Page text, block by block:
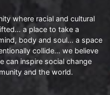
where racial and cultural
a place to take a
body and soul… a space
collide… we believe
can inspire social change
and the world.